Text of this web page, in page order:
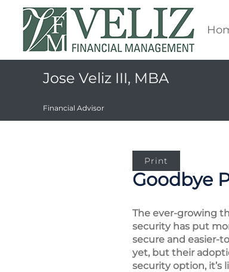
Jose Veliz III, MBA
Financial Advisor
Print
Goodbye
The ever-growing
security has put
secure and easier-
yet, but their
security option, it’s